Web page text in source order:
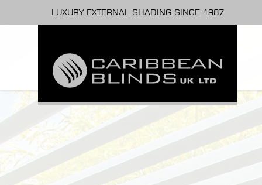
LUXURY EXTERNAL SHADING SINCE 1987